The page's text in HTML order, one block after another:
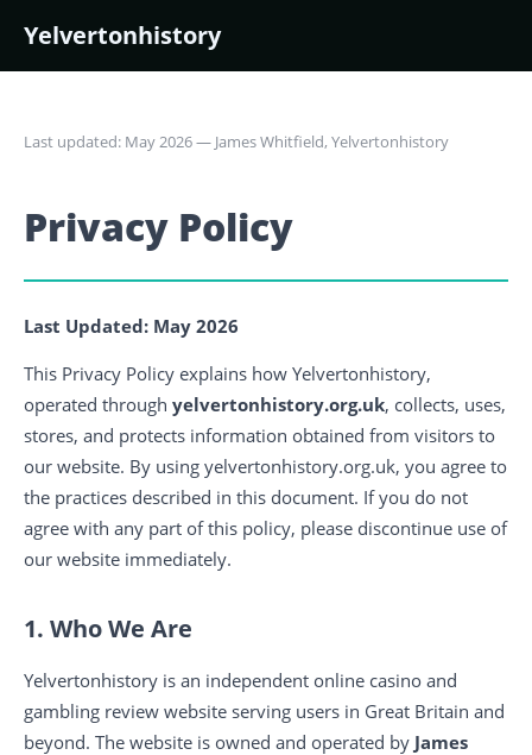
Yelvertonhistory
Last updated: May 2026 — James Whitfield, Yelvertonhistory
Privacy Policy
Last Updated: May 2026
This Privacy Policy explains how Yelvertonhistory,
operated through yelvertonhistory.org.uk, collects, uses,
stores, and protects information obtained from visitors to
our website. By using yelvertonhistory.org.uk, you agree to
the practices described in this document. If you do not
agree with any part of this policy, please discontinue use of
our website immediately.
1. Who We Are
Yelvertonhistory is an independent online casino and
gambling review website serving users in Great Britain and
beyond. The website is owned and operated by James